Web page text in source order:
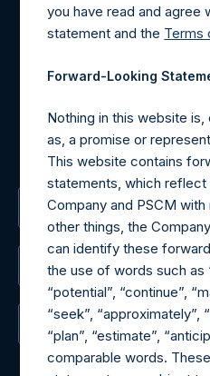
Materials that are provided
may be obtained by
Tel no:
+44
For Media inquiries,
For Investor Relations
request to:
The Registered Office
The Administrator
The Registrar
you have read and agree
statement and the Terms
Forward-Looking
Nothing in this website
as, a promise or
This website contains
statements, which
Company and PSCM
other things, the
can identify these
the use of words such as
“potential”, “continue”,
“seek”, “approximately”,
“plan”, “estimate”,
comparable words.